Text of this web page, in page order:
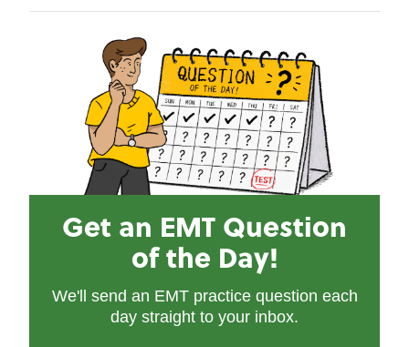
Get an EMT Question
of the Day!
We'll send an EMT practice question each
day straight to your inbox.